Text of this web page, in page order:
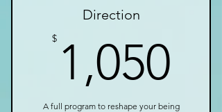
I’m a benefit
Direction
$ 1,050
A full program to reshape your being